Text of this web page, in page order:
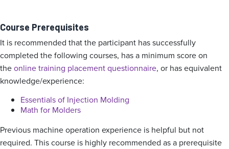
Course Prerequisites
It is recommended that the participant has successfully
completed the following courses, has a minimum score on
theonline training placement questionnaire, or has equivalent
knowledge/experience:
Essentials of Injection Molding
Math for Molders
Previous machine operation experience is helpful but not
required. This course is highly recommended as a prerequisite